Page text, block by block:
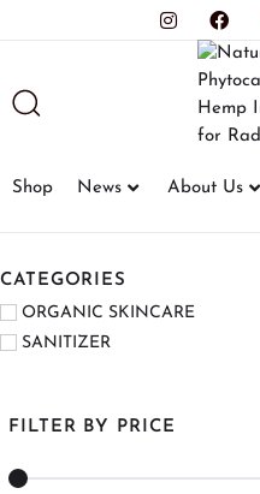
Shop News About Us
CATEGORIES
ORGANIC SKINCARE
SANITIZER
FILTER BY PRICE